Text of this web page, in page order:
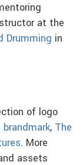
at the
Drumming in
of logo
, The
. More
assets